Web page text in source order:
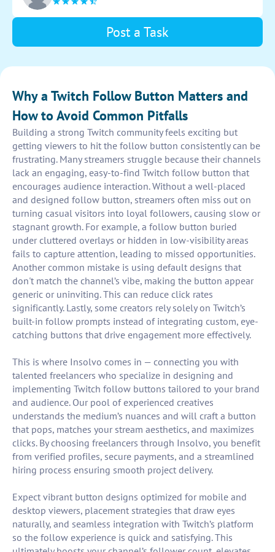
encourages more followers to engage with the
Post a Task
Why a Twitch Follow Button Matters and
How to Avoid Common Pitfalls
Building a strong Twitch community feels exciting but
getting viewers to hit the follow button consistently can be
frustrating. Many streamers struggle because their channels
lack an engaging, easy-to-find Twitch follow button that
encourages audience interaction. Without a well-placed
and designed follow button, streamers often miss out on
turning casual visitors into loyal followers, causing slow or
stagnant growth. For example, a follow button buried
under cluttered overlays or hidden in low-visibility areas
fails to capture attention, leading to missed opportunities.
Another common mistake is using default designs that
don't match the channel’s vibe, making the button appear
generic or uninviting. This can reduce click rates
significantly. Lastly, some creators rely solely on Twitch’s
built-in follow prompts instead of integrating custom, eye-
catching buttons that drive engagement more effectively.
This is where Insolvo comes in — connecting you with
talented freelancers who specialize in designing and
implementing Twitch follow buttons tailored to your brand
and audience. Our pool of experienced creatives
understands the medium’s nuances and will craft a button
that pops, matches your stream aesthetics, and maximizes
clicks. By choosing freelancers through Insolvo, you benefit
from verified profiles, secure payments, and a streamlined
hiring process ensuring smooth project delivery.
Expect vibrant button designs optimized for mobile and
desktop viewers, placement strategies that draw eyes
naturally, and seamless integration with Twitch’s platform
so the follow experience is quick and satisfying. This